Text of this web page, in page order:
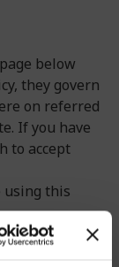
below
they govern
on referred
If you have
to accept
using this
to our